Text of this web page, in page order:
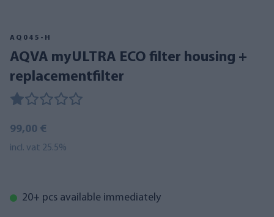
AQ045-H
AQVA myULTRA ECO filter housing +
replacementfilter
99,00 €
incl. vat 25.5%
20+ pcs available immediately